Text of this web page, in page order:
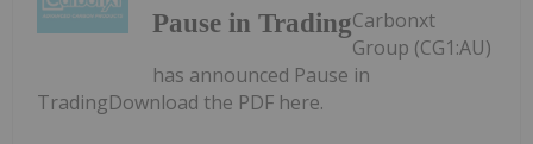
Pause in TradingCarbonxt
Group (CG1:AU)
has announced Pause in
TradingDownload the PDF here.